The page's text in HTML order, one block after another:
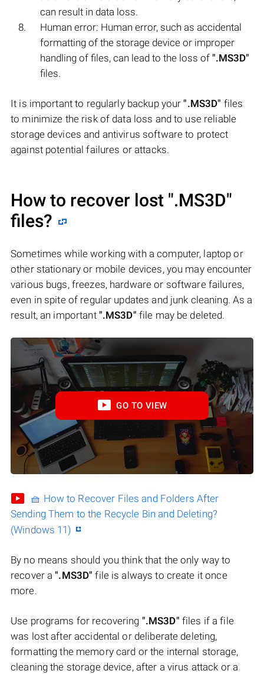
can result in data loss.
Human error: Human error, such as accidental
formatting of the storage device or improper
handling of files, can lead to the loss of ".MS3D"
files.
It is important to regularly backup your".MS3D" files
to minimize the risk of data loss and to use reliable
storage devices and antivirus software to protect
against potential failures or attacks.
How to recover lost ".MS3D"
files?
Sometimes while working with a computer, laptop or
other stationary or mobile devices, you may encounter
various bugs, freezes, hardware or software failures,
even in spite of regular updates and junk cleaning. As a
result, an important ".MS3D" file may be deleted.
GO TO VIEW
🧺 How to Recover Files and Folders After
Sending Them to the Recycle Bin and Deleting?
(Windows 11)
By no means should you think that the only way to
recover a".MS3D" file is always to create it once
more.
Use programs for recovering ".MS3D" files if a file
was lost after accidental or deliberate deleting,
formatting the memory card or the internal storage,
cleaning the storage device, after a virus attack or a